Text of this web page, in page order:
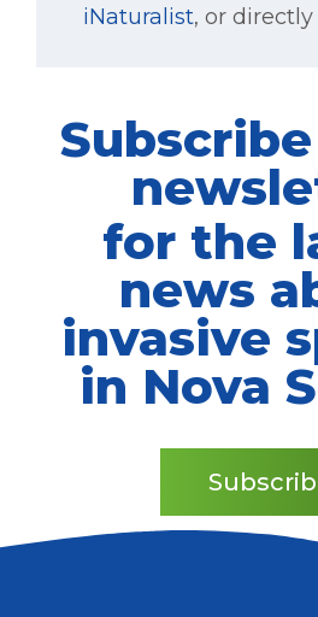
iNaturalist, or directly
for the
news
invasive
in Nova